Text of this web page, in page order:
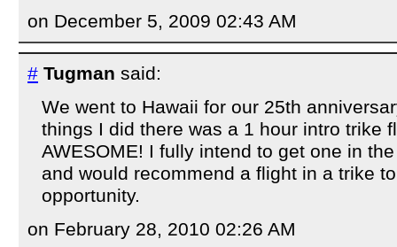
on December 5, 2009 02:43 AM
# Tugman said:
We went to Hawaii for our 25th
things I did there was a 1 hour intro trike
AWESOME! I fully intend to get one in
and would recommend a flight in a trike
opportunity.
on February 28, 2010 02:26 AM